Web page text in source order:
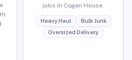
jobs in Cogan House.
Heavy Haul
Bulk Junk
Oversized Delivery